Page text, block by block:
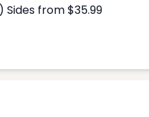
from $35.99